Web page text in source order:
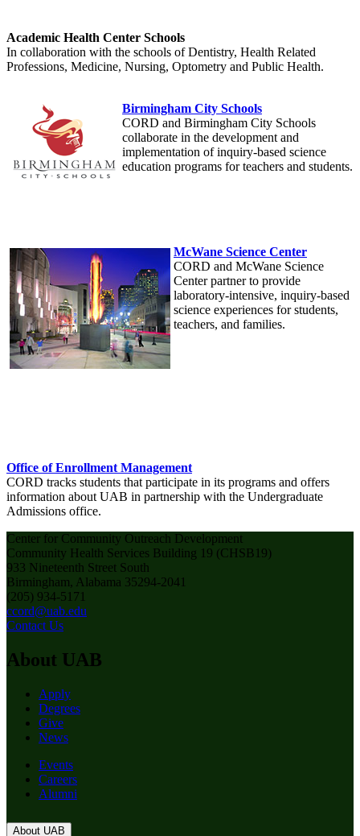
Academic Health Center Schools
In collaboration with the schools of Dentistry, Health Related
Professions, Medicine, Nursing, Optometry and Public Health.
Birmingham City Schools
CORD and Birmingham City Schools
collaborate in the development and
implementation of inquiry-based science
education programs for teachers and students.
McWane Science Center
CORD and McWane Science
Center partner to provide
laboratory-intensive, inquiry-based
science experiences for students,
teachers, and families.
Office of Enrollment Management
CORD tracks students that participate in its programs and offers
information about UAB in partnership with the Undergraduate
Admissions office.
Center for Community Outreach Development
Community Health Services Building 19 (CHSB19)
933 Nineteenth Street South
Birmingham, Alabama 35294-2041
(205) 934-5171
ccord@uab.edu
Contact Us
About UAB
Apply
Degrees
Give
News
Events
Careers
Alumni
About UAB